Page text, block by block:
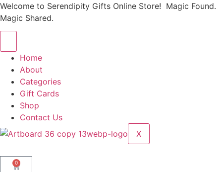
Welcome to Serendipity Gifts Online Store! Magic Found.
Magic Shared.
Home
About
Categories
Gift Cards
Shop
Contact Us
X
0